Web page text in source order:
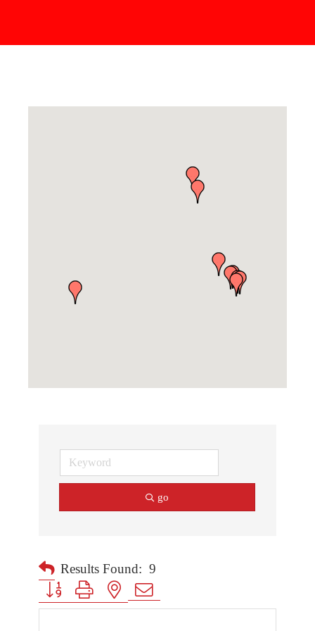
go
Results Found: 9
Button group with nested dropdown